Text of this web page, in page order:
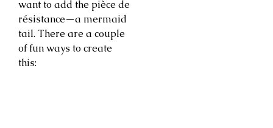
want to add the pièce de
résistance—a mermaid
tail. There are a couple
of fun ways to create
this: